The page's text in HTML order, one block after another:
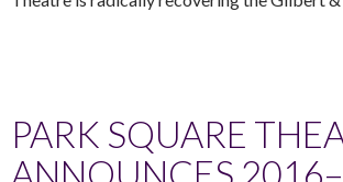
PARK SQUARE
ANNOUNCES